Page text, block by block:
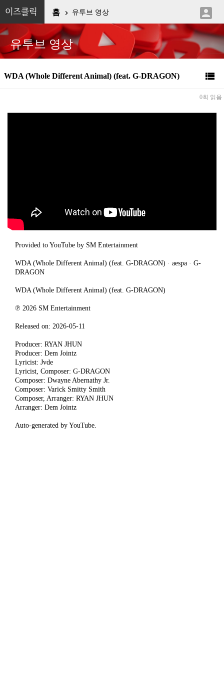
이즈클릭 홈  유투브 영상 
유투브 영상
WDA (Whole Different Animal) (feat. G-DRAGON) 
0회 읽음
Provided to YouTube by SM Entertainment
WDA (Whole Different Animal) (feat. G-DRAGON) · aespa · G-
DRAGON
WDA (Whole Different Animal) (feat. G-DRAGON)
℗ 2026 SM Entertainment
Released on: 2026-05-11
Producer: RYAN JHUN
Producer: Dem Jointz
Lyricist: Jvde
Lyricist, Composer: G-DRAGON
Composer: Dwayne Abernathy Jr.
Composer: Varick Smitty Smith
Composer, Arranger: RYAN JHUN
Arranger: Dem Jointz
Auto-generated by YouTube.